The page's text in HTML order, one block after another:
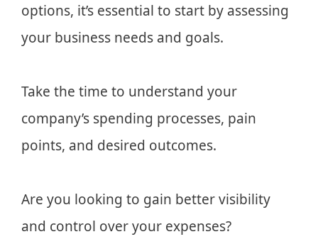
options, it’s essential to start by assessing
your business needs and goals.
Take the time to understand your
company’s spending processes, pain
points, and desired outcomes.
Are you looking to gain better visibility
and control over your expenses?